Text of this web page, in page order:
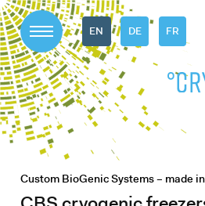
EN DE FR
Custom BioGenic Systems – made